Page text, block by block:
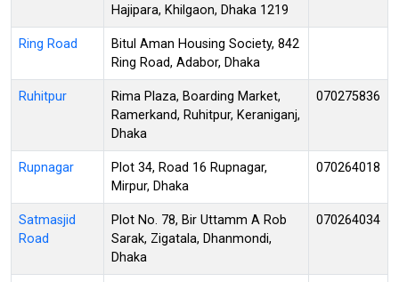
Hajipara, Khilgaon, Dhaka 1219
Ring Road
Bitul Aman Housing Society, 842
Ring Road, Adabor, Dhaka
Ruhitpur
Rima Plaza, Boarding Market,
Ramerkand, Ruhitpur, Keraniganj,
Dhaka
070275836
Rupnagar
Plot 34, Road 16 Rupnagar,
Mirpur, Dhaka
070264018
Satmasjid
Road
Plot No. 78, Bir Uttamm A Rob
Sarak, Zigatala, Dhanmondi,
Dhaka
070264034